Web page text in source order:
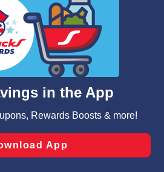
partners use cookies, tags, and
this site to ensure the essential
and for business purposes,
navigation, analyze site usage,
flows, such as to personalize
including those used for
Preferences” and clicking “Save
preferences.